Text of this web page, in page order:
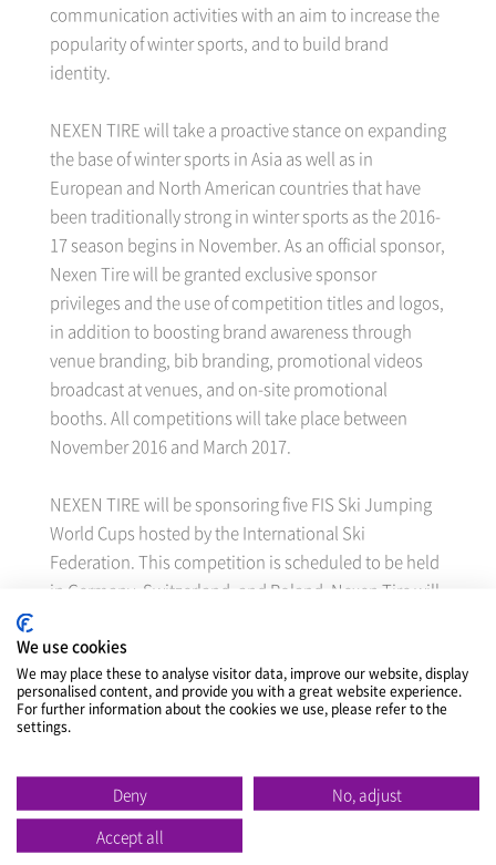
communication activities with an aim to increase the
popularity of winter sports, and to build brand
identity.
NEXEN TIRE will take a proactive stance on expanding
the base of winter sports in Asia as well as in
European and North American countries that have
been traditionally strong in winter sports as the 2016-
17 season begins in November. As an official sponsor,
Nexen Tire will be granted exclusive sponsor
privileges and the use of competition titles and logos,
in addition to boosting brand awareness through
venue branding, bib branding, promotional videos
broadcast at venues, and on-site promotional
booths. All competitions will take place between
November 2016 and March 2017.
NEXEN TIRE will be sponsoring five FIS Ski Jumping
World Cups hosted by the International Ski
Federation. This competition is scheduled to be held
in Germany, Switzerland, and Poland. Nexen Tire will
hosted by the International Ski Federation. The
freestyle Ski World Cup is going to be held in four
countries while Snowboard World Cup will be held in
six countries. Nexen Tire plans to sponsor 10 World
hosted by the International Skating Union.
Competitions are scheduled to be held in 9 countries,
including South Korea, China, Japan, Canada, and
We use cookies
We may place these to analyse visitor data, improve our website, display
personalised content, and provide you with a great website experience.
For further information about the cookies we use, please refer to the
settings.
Deny
No, adjust
Accept all